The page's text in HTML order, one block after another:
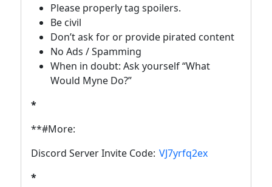
Please properly tag spoilers.
Be civil
Don’t ask for or provide pirated content
No Ads / Spamming
When in doubt: Ask yourself “What
Would Myne Do?”
*
**#More:
Discord Server Invite Code: VJ7yrfq2ex
*